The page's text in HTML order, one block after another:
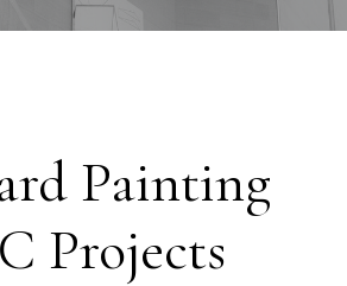
Painting
Projects